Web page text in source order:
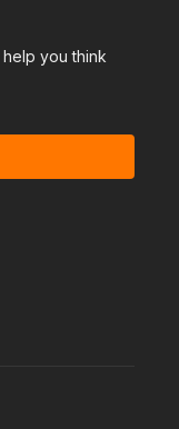
you think